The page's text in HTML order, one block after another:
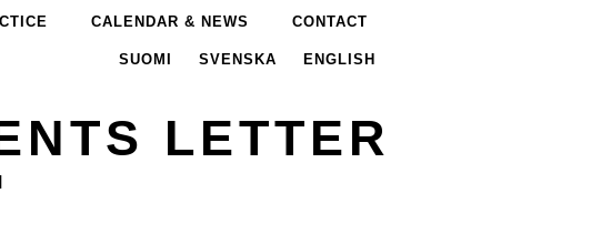
CALENDAR & NEWS CONTACT
SUOMI SVENSKA ENGLISH
LETTER